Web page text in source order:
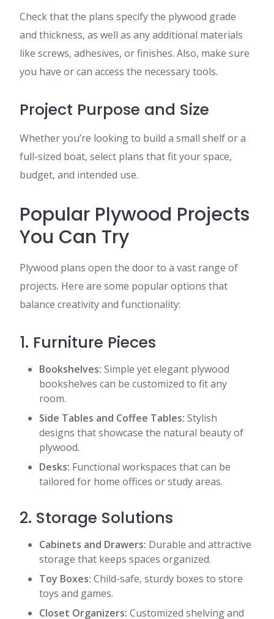
Check that the plans specify the plywood grade
and thickness, as well as any additional materials
like screws, adhesives, or finishes. Also, make sure
you have or can access the necessary tools.
Project Purpose and Size
Whether you’re looking to build a small shelf or a
full-sized boat, select plans that fit your space,
budget, and intended use.
Popular Plywood Projects
You Can Try
Plywood plans open the door to a vast range of
projects. Here are some popular options that
balance creativity and functionality:
1. Furniture Pieces
Bookshelves: Simple yet elegant plywood
bookshelves can be customized to fit any
room.
Side Tables and Coffee Tables: Stylish
designs that showcase the natural beauty of
plywood.
Desks: Functional workspaces that can be
tailored for home offices or study areas.
2. Storage Solutions
Cabinets and Drawers: Durable and attractive
storage that keeps spaces organized.
Toy Boxes: Child-safe, sturdy boxes to store
toys and games.
Closet Organizers: Customized shelving and